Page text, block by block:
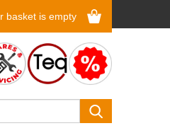
basket is empty